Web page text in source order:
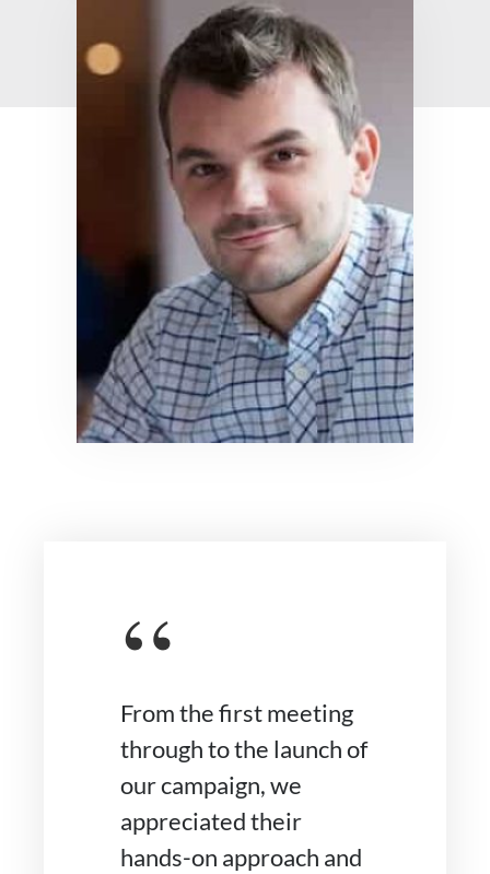
“
From the first meeting
through to the launch of
our campaign, we
appreciated their
hands-on approach and